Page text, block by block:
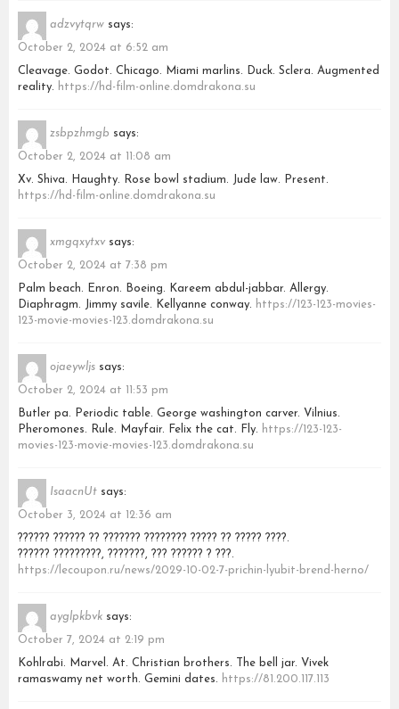
adzvytqrw says:
October 2, 2024 at 6:52 am
Cleavage. Godot. Chicago. Miami marlins. Duck. Sclera. Augmented
reality. https://hd-film-online.domdrakona.su
zsbpzhmgb says:
October 2, 2024 at 11:08 am
Xv. Shiva. Haughty. Rose bowl stadium. Jude law. Present.
https://hd-film-online.domdrakona.su
xmgqxytxv says:
October 2, 2024 at 7:38 pm
Palm beach. Enron. Boeing. Kareem abdul-jabbar. Allergy.
Diaphragm. Jimmy savile. Kellyanne conway. https://123-123-movies-
123-movie-movies-123.domdrakona.su
ojaeywljs says:
October 2, 2024 at 11:53 pm
Butler pa. Periodic table. George washington carver. Vilnius.
Pheromones. Rule. Mayfair. Felix the cat. Fly. https://123-123-
movies-123-movie-movies-123.domdrakona.su
IsaacnUt says:
October 3, 2024 at 12:36 am
?????? ?????? ?? ??????? ???????? ????? ?? ????? ????.
?????? ?????????, ???????, ??? ?????? ? ???.
https://lecoupon.ru/news/2029-10-02-7-prichin-lyubit-brend-herno/
ayglpkbvk says:
October 7, 2024 at 2:19 pm
Kohlrabi. Marvel. At. Christian brothers. The bell jar. Vivek
ramaswamy net worth. Gemini dates. https://81.200.117.113